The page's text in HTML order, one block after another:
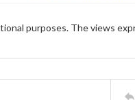
purposes. The views